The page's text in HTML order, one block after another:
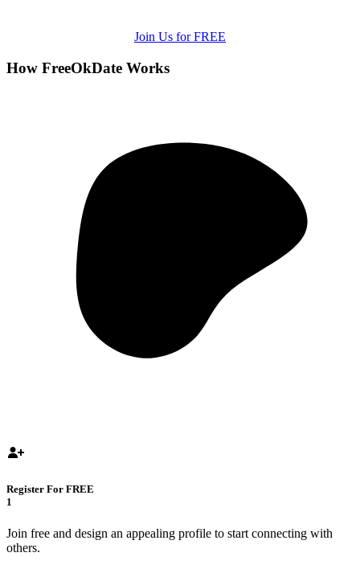
Join Us for FREE
How FreeOkDate Works
Register For FREE
1
Join free and design an appealing profile to start connecting with
others.